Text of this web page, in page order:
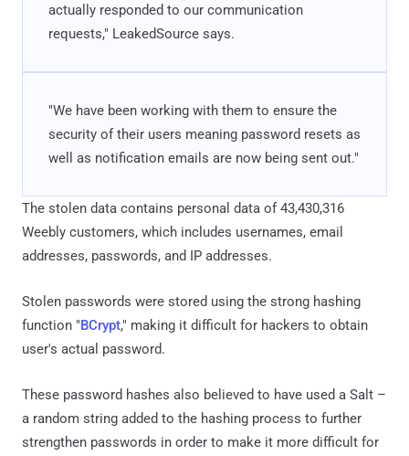
actually responded to our communication
requests," LeakedSource says.
"We have been working with them to ensure the
security of their users meaning password resets as
well as notification emails are now being sent out."
The stolen data contains personal data of 43,430,316
Weebly customers, which includes usernames, email
addresses, passwords, and IP addresses.
Stolen passwords were stored using the strong hashing
function "BCrypt," making it difficult for hackers to obtain
user's actual password.
These password hashes also believed to have used a Salt –
a random string added to the hashing process to further
strengthen passwords in order to make it more difficult for